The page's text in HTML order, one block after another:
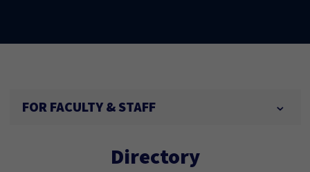
FOR FACULTY & STAFF
Directory